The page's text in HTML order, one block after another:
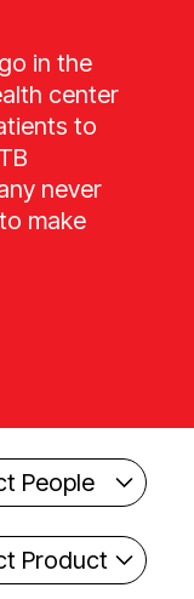
in the
center
to
never
make